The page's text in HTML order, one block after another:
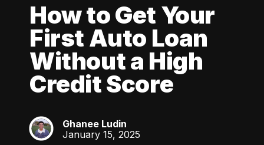
How to Get Your
First Auto Loan
Without a High
Credit Score
GL
Ghanee Ludin
January 15, 2025